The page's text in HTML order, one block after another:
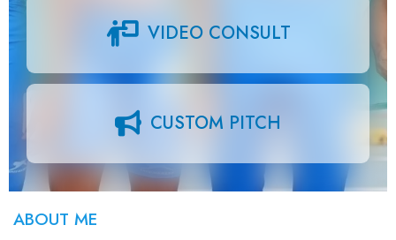
VIDEO CONSULT
CUSTOM PITCH
ABOUT ME